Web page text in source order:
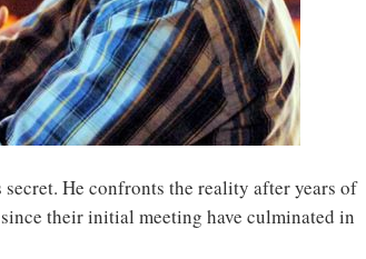
He confronts the reality after years of
their initial meeting have culminated in